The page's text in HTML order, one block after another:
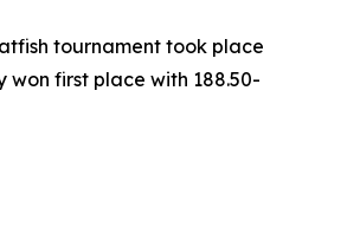
tournament took place
first place with 188.50-